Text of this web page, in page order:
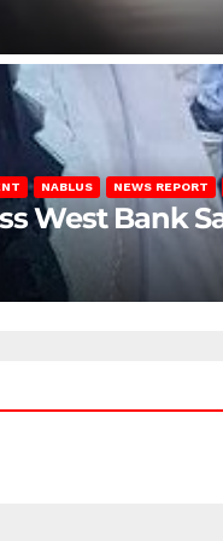
NABLUS NEWS REPORT
West Bank